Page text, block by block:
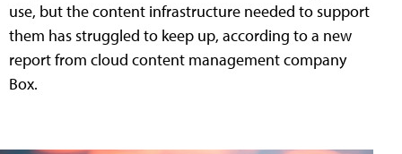
use, but the content infrastructure needed to support
them has struggled to keep up, according to a new
report from cloud content management company
Box.